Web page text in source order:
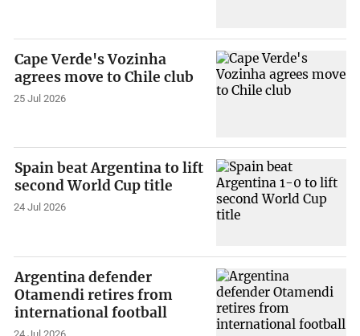
Cape Verde's Vozinha
agrees move to Chile club
25 Jul 2026
Spain beat Argentina to lift
second World Cup title
24 Jul 2026
Argentina defender
Otamendi retires from
international football